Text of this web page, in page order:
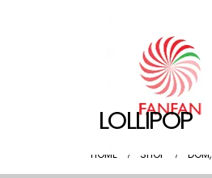
LOLLIPOP
HOME SHOP DOM,